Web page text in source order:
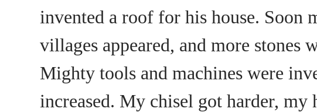
invented a roof for his house. Soon
villages appeared, and more stones
Mighty tools and machines were
increased. My chisel got harder, my